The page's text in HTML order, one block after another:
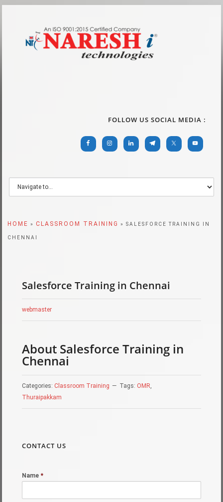
FOLLOW US SOCIAL MEDIA :
HOME » CLASSROOM TRAINING » SALESFORCE TRAINING IN
CHENNAI
Salesforce Training in Chennai
webmaster
About Salesforce Training in
Chennai
Categories: Classroom Training Tags: OMR
Thuraipakkam
CONTACT US
Name *